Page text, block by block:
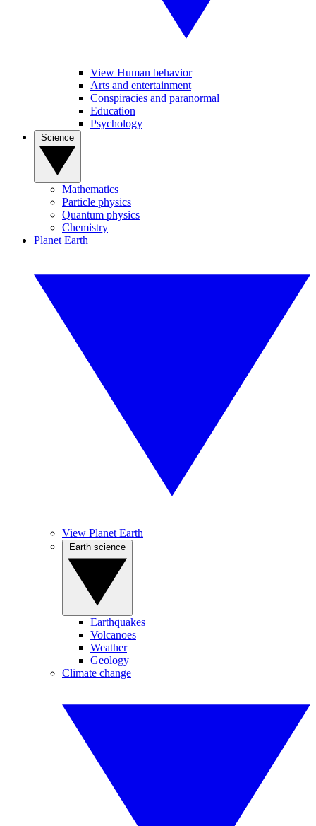
View Human behavior
Arts and entertainment
Conspiracies and paranormal
Education
Psychology
Mathematics
Particle physics
Quantum physics
Chemistry
Planet Earth
View Planet Earth
Earthquakes
Volcanoes
Weather
Geology
Climate change